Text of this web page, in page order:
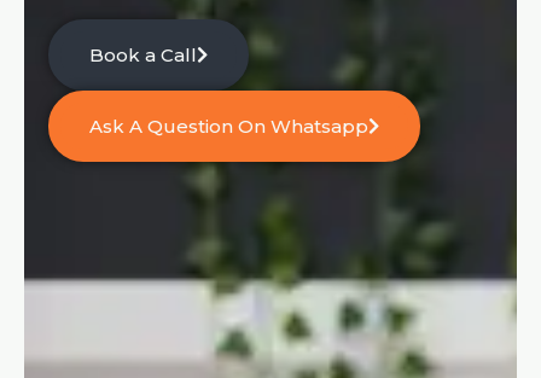
Book a Call
Ask A Question On Whatsapp